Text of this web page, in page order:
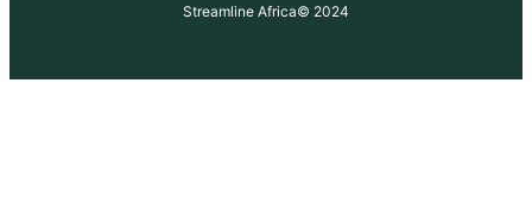
Streamline Africa© 2024